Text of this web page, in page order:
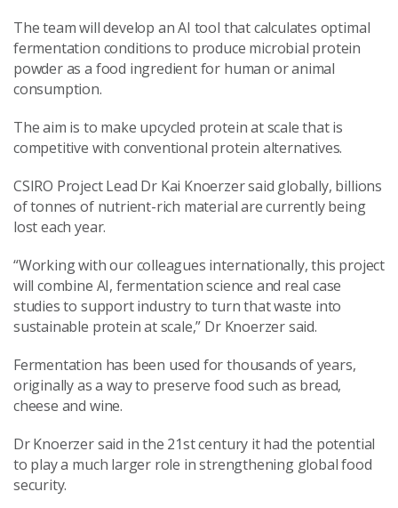
The team will develop an AI tool that calculates optimal
fermentation conditions to produce microbial protein
powder as a food ingredient for human or animal
consumption.
The aim is to make upcycled protein at scale that is
competitive with conventional protein alternatives.
CSIRO Project Lead Dr Kai Knoerzer said globally, billions
of tonnes of nutrient-rich material are currently being
lost each year.
“Working with our colleagues internationally, this project
will combine AI, fermentation science and real case
studies to support industry to turn that waste into
sustainable protein at scale,” Dr Knoerzer said.
Fermentation has been used for thousands of years,
originally as a way to preserve food such as bread,
cheese and wine.
Dr Knoerzer said in the 21st century it had the potential
to play a much larger role in strengthening global food
security.